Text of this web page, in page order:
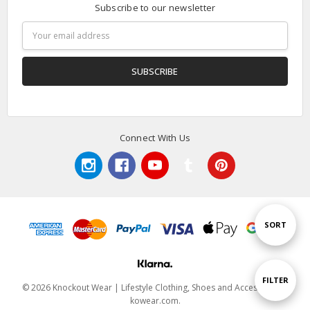
Show
FILTER
Sort
SORT
Subscribe to our newsletter
Address
Connect With Us
© 2026 Knockout Wear | Lifestyle Clothing, Shoes and Accessories |
kowear.com.